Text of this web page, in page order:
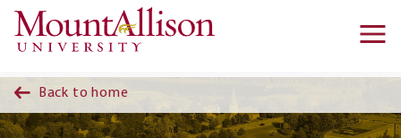
Skip to main content
Back to home